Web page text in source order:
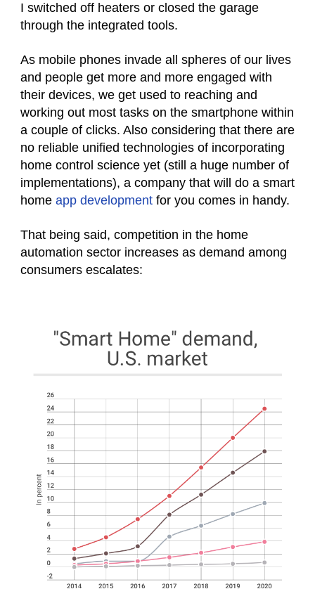
I switched off heaters or closed the garage
through the integrated tools.
As mobile phones invade all spheres of our lives
and people get more and more engaged with
their devices, we get used to reaching and
working out most tasks on the smartphone within
a couple of clicks. Also considering that there are
no reliable unified technologies of incorporating
home control science yet (still a huge number of
implementations), a company that will do a smart
home app development for you comes in handy.
That being said, competition in the home
automation sector increases as demand among
consumers escalates: